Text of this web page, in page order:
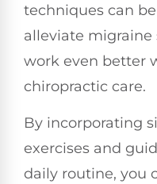
techniques can
alleviate
work even better
chiropractic care.
By incorporating
exercises and
daily routine, you